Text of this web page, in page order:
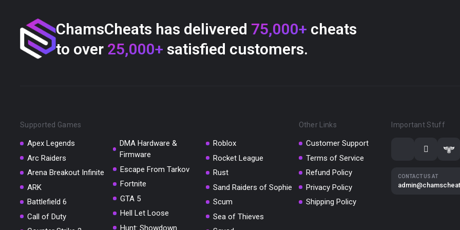
ChamsCheats has delivered 75,000+ cheats
to over 25,000+ satisfied customers.
Supported Games
Apex Legends
Arc Raiders
Arena Breakout Infinite
ARK
Battlefield 6
Call of Duty
DMA Hardware &
Firmware
Escape From Tarkov
Fortnite
GTA 5
Hell Let Loose
Hunt: Showdown
Roblox
Rocket League
Rust
Sand Raiders of Sophie
Scum
Sea of Thieves
Other Links
Customer Support
Terms of Service
Refund Policy
Privacy Policy
Shipping Policy
Important Stuff
CONTACT US AT